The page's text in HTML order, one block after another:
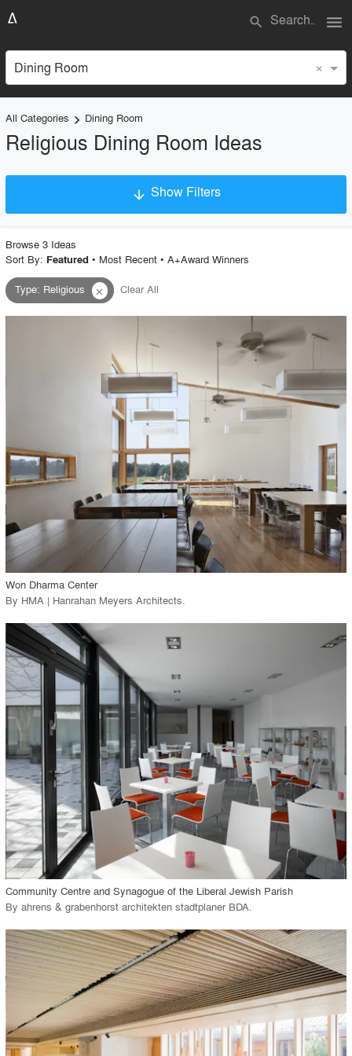
search menu
Dining Room ×
All Categories keyboard_arrow_right Dining Room
Religious Dining Room Ideas
arrow_downward Show Filters
Project Type
Material
Location
Firm
Browse 3 Ideas
Sort By: Featured • Most Recent• A+Award Winners
Type: Religious close Clear All
call_made View Project
Won Dharma Center
By HMA | Hanrahan Meyers Architects
call_made View Project
Community Centre and Synagogue of the Liberal Jewish Parish
By ahrens & grabenhorst architekten stadtplaner BDA.
playlist_add fullscreen